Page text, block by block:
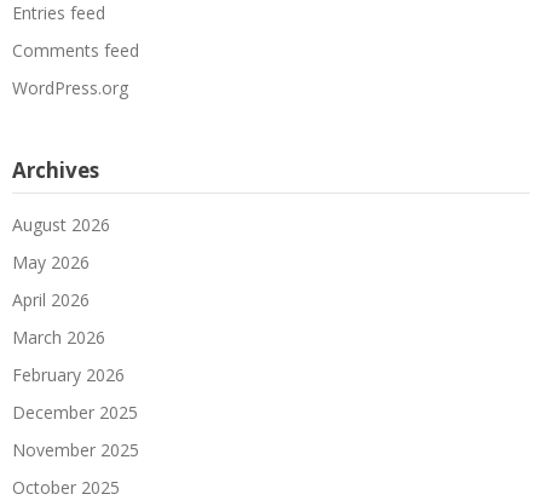
Entries feed
Comments feed
WordPress.org
Archives
August 2026
May 2026
April 2026
March 2026
February 2026
December 2025
November 2025
October 2025